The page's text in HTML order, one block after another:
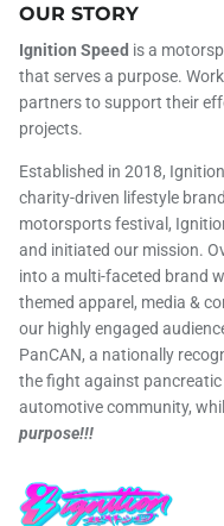
OUR STORY
Ignition Speed is a
that serves a purpose.
partners to support their
projects.
Established in 2018,
charity-driven lifestyle
motorsports festival,
and initiated our mission.
into a multi-faceted brand
themed apparel, media &
our highly engaged
PanCAN, a nationally
the fight against
automotive community,
purpose!!!